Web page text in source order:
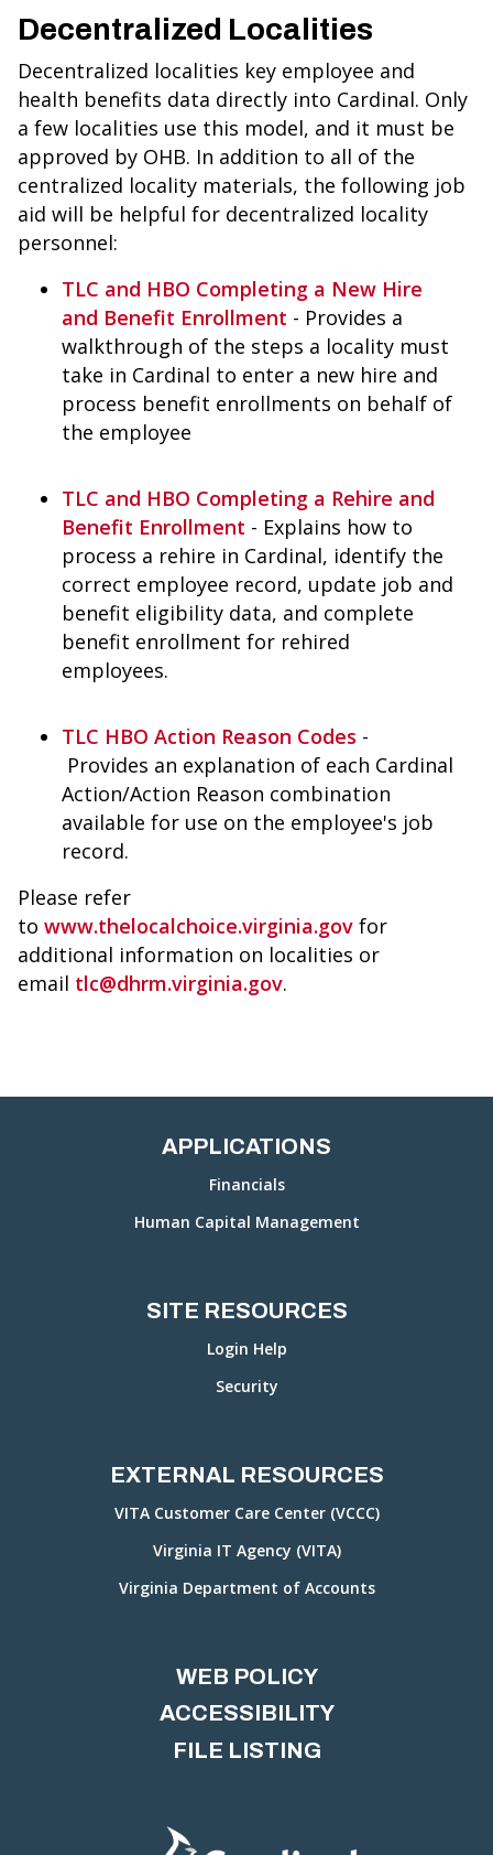
Decentralized Localities
Decentralized localities key employee and
health benefits data directly into Cardinal. Only
a few localities use this model, and it must be
approved by OHB. In addition to all of the
centralized locality materials, the following job
aid will be helpful for decentralized locality
personnel:
TLC and HBO Completing a New Hire
and Benefit Enrollment - Provides a
walkthrough of the steps a locality must
take in Cardinal to enter a new hire and
process benefit enrollments on behalf of
the employee
TLC and HBO Completing a Rehire and
Benefit Enrollment - Explains how to
process a rehire in Cardinal, identify the
correct employee record, update job and
benefit eligibility data, and complete
benefit enrollment for rehired
employees.
TLC HBO Action Reason Codes -
Provides an explanation of each Cardinal
Action/Action Reason combination
available for use on the employee's job
record.
Please refer
to www.thelocalchoice.virginia.gov for
additional information on localities or
email tlc@dhrm.virginia.gov.
APPLICATIONS
Financials
Human Capital Management
SITE RESOURCES
Login Help
Security
EXTERNAL RESOURCES
VITA Customer Care Center (VCCC)
Virginia IT Agency (VITA)
Virginia Department of Accounts
WEB POLICY
ACCESSIBILITY
FILE LISTING